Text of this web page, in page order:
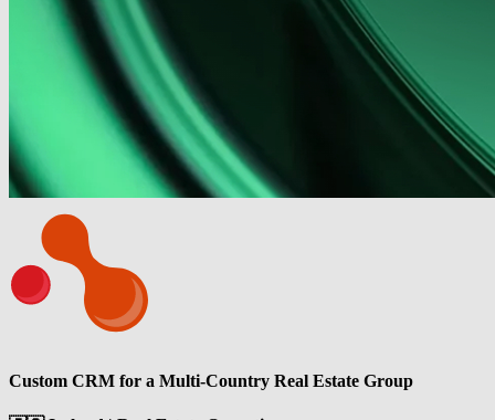
Custom CRM for a Multi-Country Real Estate Group